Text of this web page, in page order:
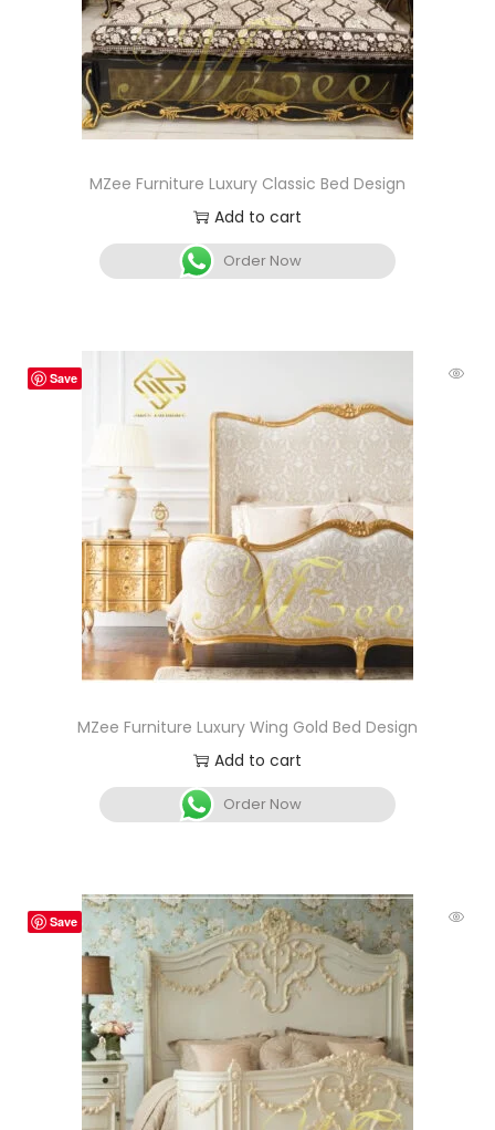
MZee Furniture Luxury Classic Bed Design
Add to cart
Order Now
Save
MZee Furniture Luxury Wing Gold Bed Design
Add to cart
Order Now
Save